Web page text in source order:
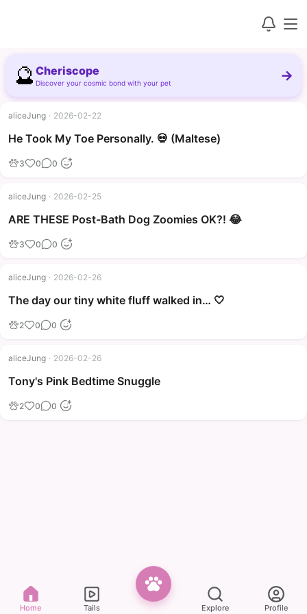
🔮 Cheriscope
Discover your cosmic bond with your pet →
aliceJung · 2026-02-22
He Took My Toe Personally. 💀 (Maltese)
3 0 0
aliceJung · 2026-02-25
ARE THESE Post-Bath Dog Zoomies OK?! 😂
3 0 0
aliceJung · 2026-02-26
The day our tiny white fluff walked in… 🤍
2 0 0
aliceJung · 2026-02-26
Tony's Pink Bedtime Snuggle
2 0 0
Home Tails Explore Profile